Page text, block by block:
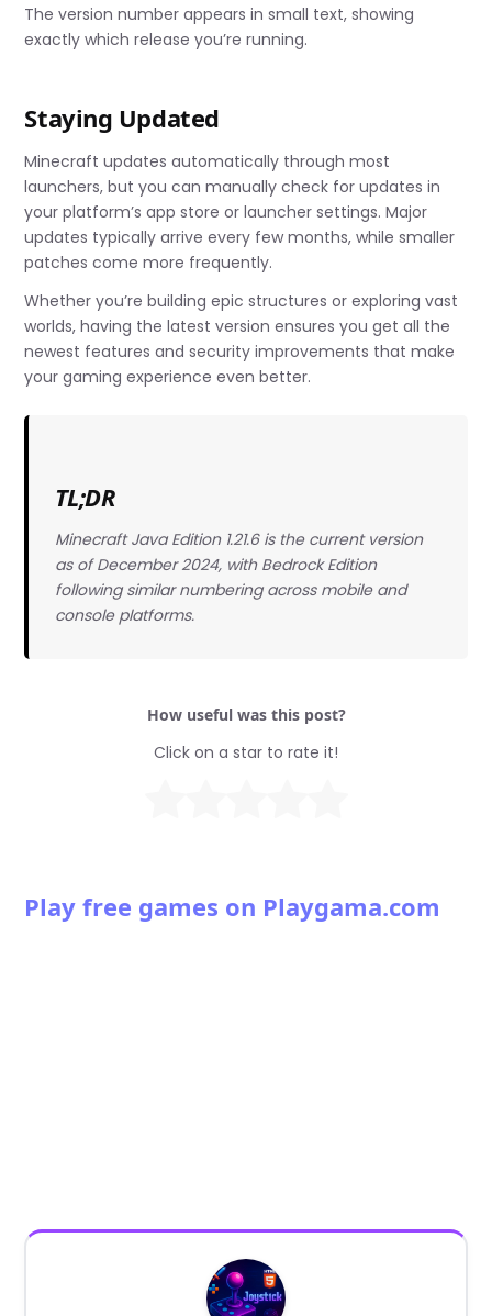
The version number appears in small text, showing
exactly which release you’re running.
Staying Updated
Minecraft updates automatically through most
launchers, but you can manually check for updates in
your platform’s app store or launcher settings. Major
updates typically arrive every few months, while smaller
patches come more frequently.
Whether you’re building epic structures or exploring vast
worlds, having the latest version ensures you get all the
newest features and security improvements that make
your gaming experience even better.
TL;DR
Minecraft Java Edition 1.21.6 is the current version
as of December 2024, with Bedrock Edition
following similar numbering across mobile and
console platforms.
How useful was this post?
Click on a star to rate it!
Play free games on Playgama.com